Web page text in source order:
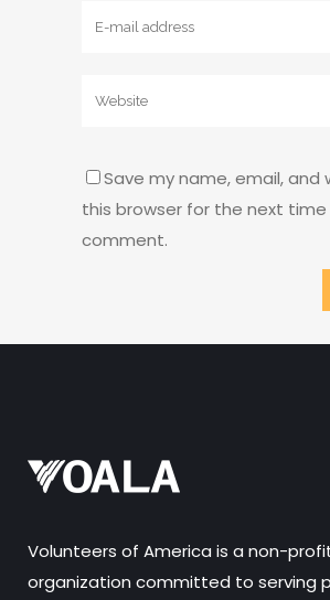
Save my name, email, and
this browser for the next time
comment.
Volunteers of America is a non-
organization committed to serving